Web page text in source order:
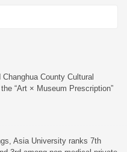
County Cultural
“Art × Museum Prescription”
Asia University ranks 7th